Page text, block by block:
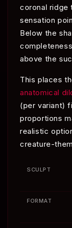
coronal ridge
sensation
Below the
above the
This places
anatomical
(per variant)
proportions
realistic
creature-
SCULPT
FORMAT